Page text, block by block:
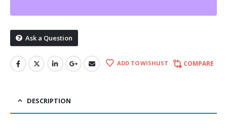
Ask a Question
ADD TO WISHLIST COMPARE
DESCRIPTION